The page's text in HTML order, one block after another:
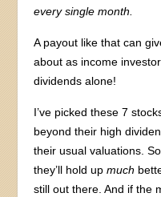
every single month.
A payout like that can
about as income
dividends alone!
I’ve picked these 7
beyond their high
their usual valuations.
they’ll hold upmuch
still out there. And if the